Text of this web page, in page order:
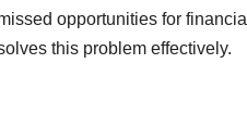
opportunities for
this problem effectively.